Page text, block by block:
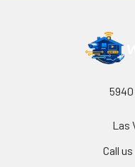
5940
Las
Call